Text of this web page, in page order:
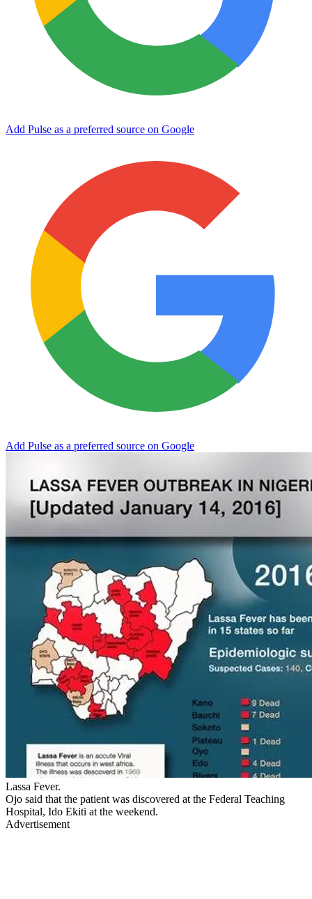
Add Pulse as a preferred source on Google
Add Pulse as a preferred source on Google
Lassa Fever.
Ojo said that the patient was discovered at the Federal Teaching
Hospital, Ido Ekiti at the weekend.
Advertisement